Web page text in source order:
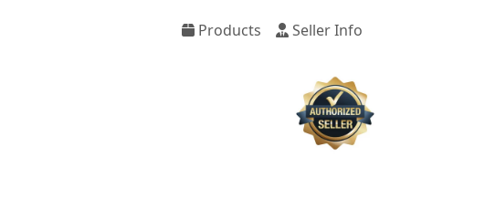
Products Seller Info